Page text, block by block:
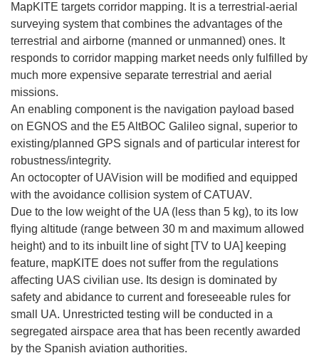
MapKITE targets corridor mapping. It is a terrestrial-aerial
surveying system that combines the advantages of the
terrestrial and airborne (manned or unmanned) ones. It
responds to corridor mapping market needs only fulfilled by
much more expensive separate terrestrial and aerial
missions.
An enabling component is the navigation payload based
on EGNOS and the E5 AltBOC Galileo signal, superior to
existing/planned GPS signals and of particular interest for
robustness/integrity.
An octocopter of UAVision will be modified and equipped
with the avoidance collision system of CATUAV.
Due to the low weight of the UA (less than 5 kg), to its low
flying altitude (range between 30 m and maximum allowed
height) and to its inbuilt line of sight [TV to UA] keeping
feature, mapKITE does not suffer from the regulations
affecting UAS civilian use. Its design is dominated by
safety and abidance to current and foreseeable rules for
small UA. Unrestricted testing will be conducted in a
segregated airspace area that has been recently awarded
by the Spanish aviation authorities.